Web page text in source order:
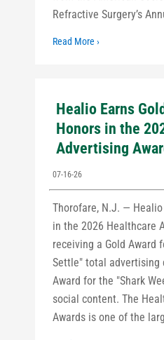
Refractive Surgery’s
Read More ›
Healio Earns
Honors in the
Advertising
07-16-26
Thorofare, N.J. —
in the 2026 Healthcare
receiving a Gold Award
Settle" total advertising
Award for the "Shark
social content. The
Awards is one of the